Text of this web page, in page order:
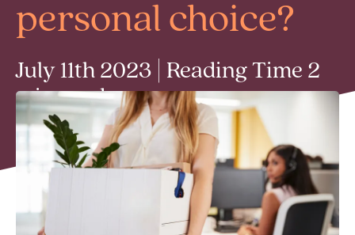
personal choice?
July 11th 2023 | Reading Time 2
min read